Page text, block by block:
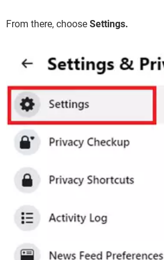
From there, choose Settings.